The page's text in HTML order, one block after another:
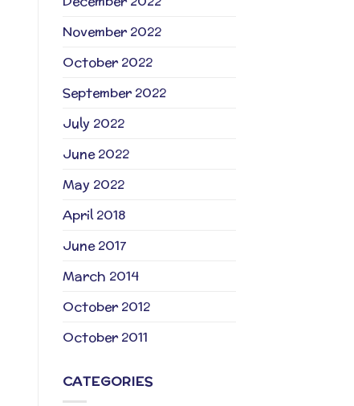
November 2022
October 2022
September 2022
July 2022
June 2022
May 2022
April 2018
June 2017
March 2014
October 2012
October 2011
CATEGORIES